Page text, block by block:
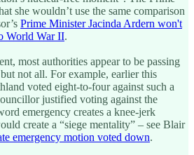
she wouldn’t use the same comparison
Prime Minister Jacinda Ardern won't
World War II.
most authorities appear to be passing
not all. For example, earlier this
voted eight-to-four against such a
justified voting against the
emergency creates a knee-jerk
create a “siege mentality” – see Blair
emergency motion voted down.